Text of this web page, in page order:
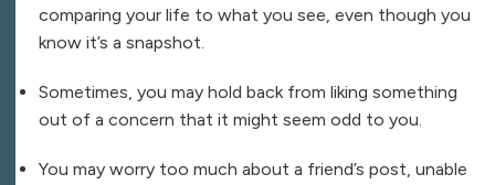
comparing your life to what you see, even though you
know it’s a snapshot.
Sometimes, you may hold back from liking something
out of a concern that it might seem odd to you.
You may worry too much about a friend’s post, unable